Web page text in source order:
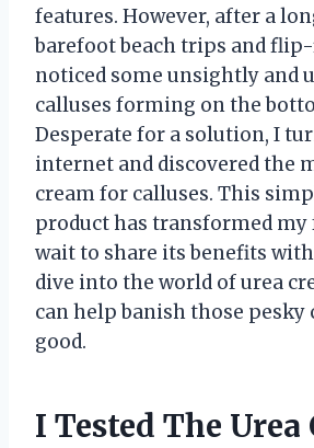
features. However, after a
barefoot beach trips and
noticed some unsightly and
calluses forming on the
Desperate for a solution, I
internet and discovered the
cream for calluses. This
product has transformed my
wait to share its benefits with
dive into the world of urea
can help banish those pesky
good.
I Tested The Urea